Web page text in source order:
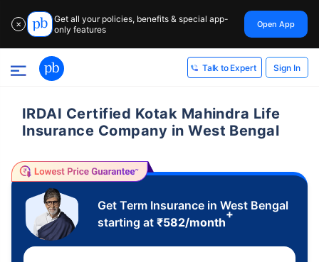
✕
Get all your policies, benefits & special app-
only features
Open App
Talk to Expert Sign In
IRDAI Certified Kotak Mahindra Life
Insurance Company in West Bengal
Get Term Insurance in West Bengal
starting at ₹582/month
+